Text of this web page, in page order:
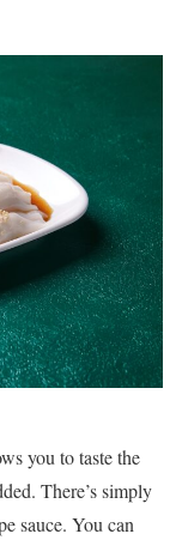
you to taste the
There’s simply
sauce. You can